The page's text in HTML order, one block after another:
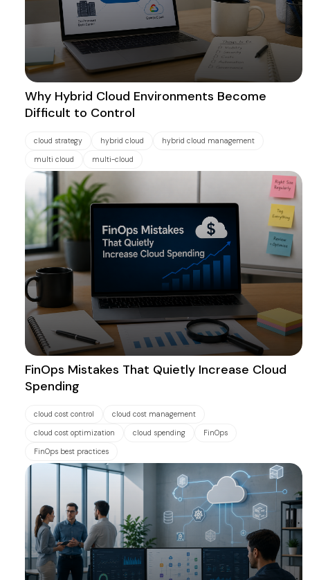
Why Hybrid Cloud Environments Become
Difficult to Control
cloud strategy hybrid cloud hybrid cloud management
multi cloud multi-cloud
FinOps Mistakes That Quietly Increase Cloud
Spending
cloud cost control cloud cost management
cloud cost optimization cloud spending FinOps
FinOps best practices